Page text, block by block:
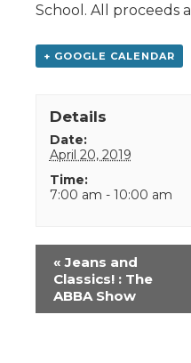
School. All proceeds
+ GOOGLE CALENDAR
Details
Date:
April 20, 2019
Time:
7:00 am - 10:00 am
Event
Navigation
« Jeans and
Classics! : The
ABBA Show